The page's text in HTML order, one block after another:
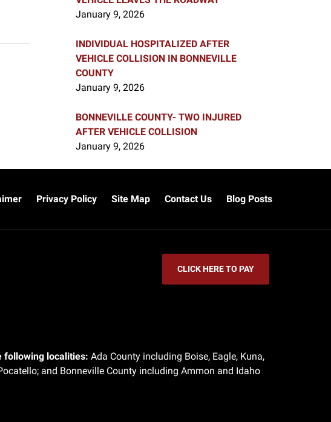
January 9, 2026
INDIVIDUAL HOSPITALIZED AFTER
VEHICLE COLLISION IN BONNEVILLE
COUNTY
January 9, 2026
BONNEVILLE COUNTY- TWO INJURED
AFTER VEHICLE COLLISION
January 9, 2026
CLICK HERE TO PAY
following localities: Ada County including Boise, Eagle, Kuna,
and Bonneville County including Ammon and Idaho
Privacy Policy Site Map Contact Us Blog Posts